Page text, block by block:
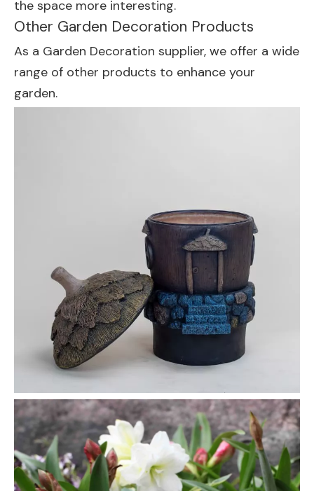
the space more interesting.
Other Garden Decoration Products
As a Garden Decoration supplier, we offer a wide
range of other products to enhance your
garden.